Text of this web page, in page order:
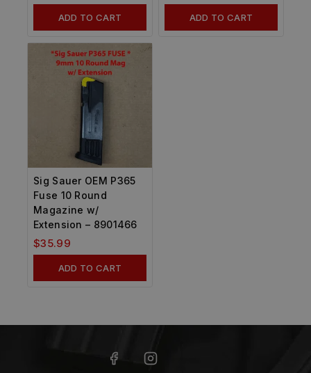
ADD TO CART ADD TO CART
Sig Sauer OEM P365
Fuse 10 Round
Magazine w/
Extension – 8901466
$35.99
ADD TO CART